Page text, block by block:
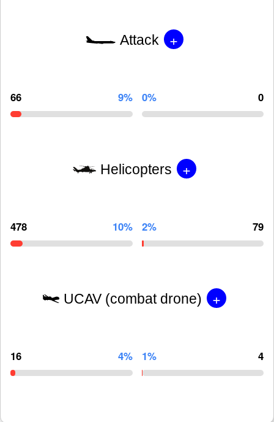
Attack +
66 9% 0% 0
Helicopters +
478 10% 2% 79
UCAV (combat drone) +
16 4% 1% 4